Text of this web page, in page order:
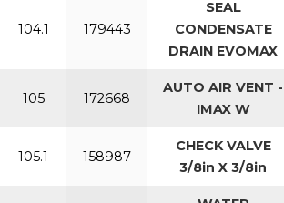
104.1 179443
SEAL
CONDENSATE
DRAIN EVOMAX
105 172668
AUTO AIR VENT -
IMAX W
105.1 158987
CHECK VALVE
3/8in X 3/8in